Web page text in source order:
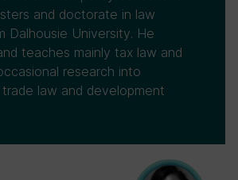
and doctorate in law
Dalhousie University. He
teaches mainly tax law and
research into
law and development